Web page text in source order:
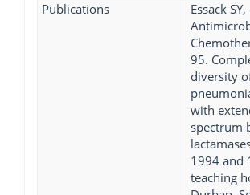
Publications
Essack
95.
diversity
with
spectrum
1994 and
teaching